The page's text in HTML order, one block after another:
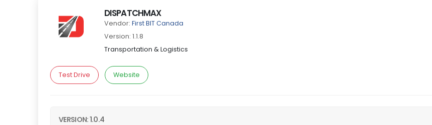
DISPATCHMAX
Vendor: First BIT Canada
Version: 1.1.8
Transportation & Logistics
Test Drive Website
VERSION: 1.0.4